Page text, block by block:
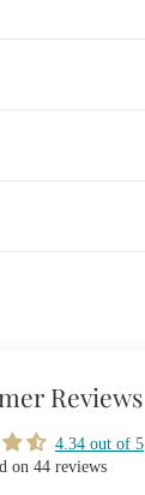
Reviews
4.34 out of 5
on 44 reviews